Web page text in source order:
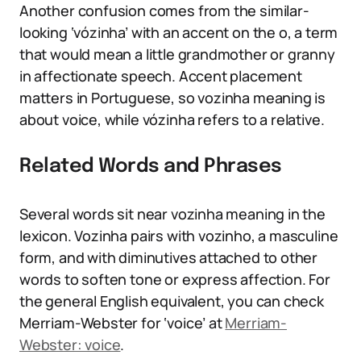
Another confusion comes from the similar-
looking ‘vózinha’ with an accent on the o, a term
that would mean a little grandmother or granny
in affectionate speech. Accent placement
matters in Portuguese, so vozinha meaning is
about voice, while vózinha refers to a relative.
Related Words and Phrases
Several words sit near vozinha meaning in the
lexicon. Vozinha pairs with vozinho, a masculine
form, and with diminutives attached to other
words to soften tone or express affection. For
the general English equivalent, you can check
Merriam-Webster for ‘voice’ atMerriam-
Webster: voice.